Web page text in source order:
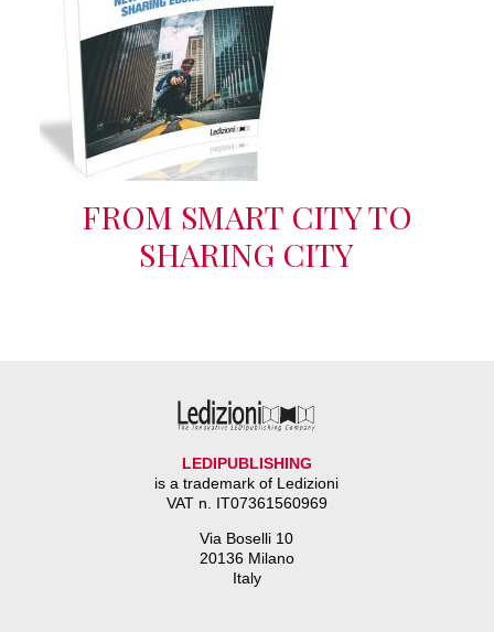
FROM SMART CITY TO
SHARING CITY
LEDIPUBLISHING
is a trademark of Ledizioni
VAT n. IT07361560969
Via Boselli 10
20136 Milano
Italy